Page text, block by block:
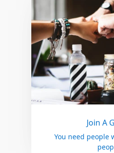
Join A
You need people